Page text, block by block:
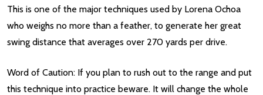
This is one of the major techniques used by Lorena Ochoa
who weighs no more than a feather, to generate her great
swing distance that averages over 270 yards per drive.
Word of Caution: If you plan to rush out to the range and put
this technique into practice beware. It will change the whole